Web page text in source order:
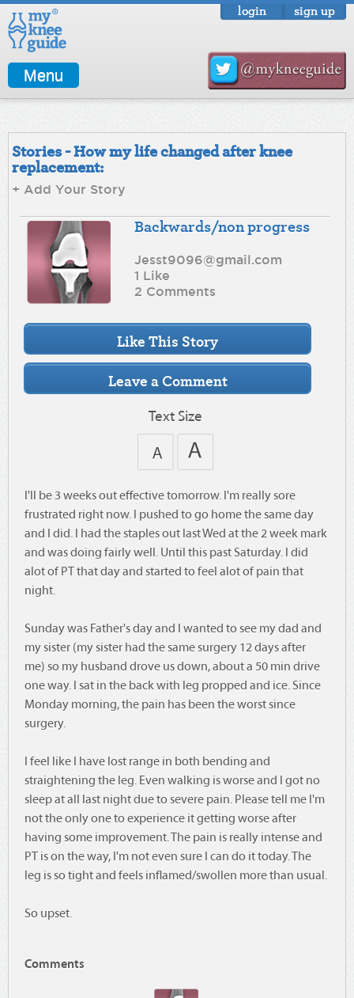
login sign up
Menu
Stories - How my life changed after knee
replacement:
+ Add Your Story
Backwards/non progress
Jesst9096@gmail.com
1 Like
2 Comments
Text Size
I'll be 3 weeks out effective tomorrow. I'm really sore
frustrated right now. I pushed to go home the same day
and I did. I had the staples out last Wed at the 2 week mark
and was doing fairly well. Until this past Saturday. I did
alot of PT that day and started to feel alot of pain that
night.
Sunday was Father's day and I wanted to see my dad and
my sister (my sister had the same surgery 12 days after
me) so my husband drove us down, about a 50 min drive
one way. I sat in the back with leg propped and ice. Since
Monday morning, the pain has been the worst since
surgery.
I feel like I have lost range in both bending and
straightening the leg. Even walking is worse and I got no
sleep at all last night due to severe pain. Please tell me I'm
not the only one to experience it getting worse after
having some improvement. The pain is really intense and
PT is on the way, I'm not even sure I can do it today. The
leg is so tight and feels inflamed/swollen more than usual.
So upset.
Comments